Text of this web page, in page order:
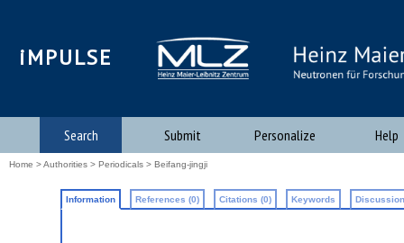
iMPULSE
Search Submit Personalize Help
Home >Authorities > Periodicals > Beifang-jingji
Information References (0) Citations (0) Keywords